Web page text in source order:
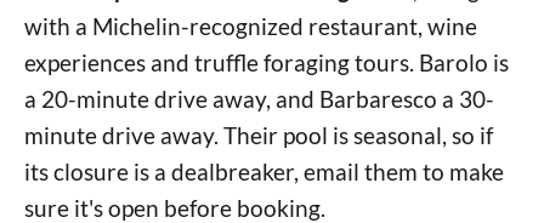
with a Michelin-recognized restaurant, wine
experiences and truffle foraging tours. Barolo is
a 20-minute drive away, and Barbaresco a 30-
minute drive away. Their pool is seasonal, so if
its closure is a dealbreaker, email them to make
sure it's open before booking.